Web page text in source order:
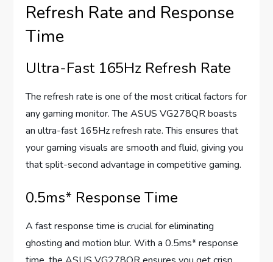
Refresh Rate and Response
Time
Ultra-Fast 165Hz Refresh Rate
The refresh rate is one of the most critical factors for
any gaming monitor. The ASUS VG278QR boasts
an ultra-fast 165Hz refresh rate. This ensures that
your gaming visuals are smooth and fluid, giving you
that split-second advantage in competitive gaming.
0.5ms* Response Time
A fast response time is crucial for eliminating
ghosting and motion blur. With a 0.5ms* response